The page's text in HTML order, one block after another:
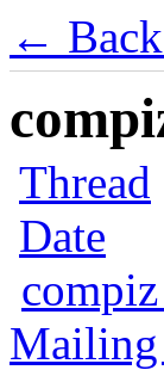
←
Thread
Date